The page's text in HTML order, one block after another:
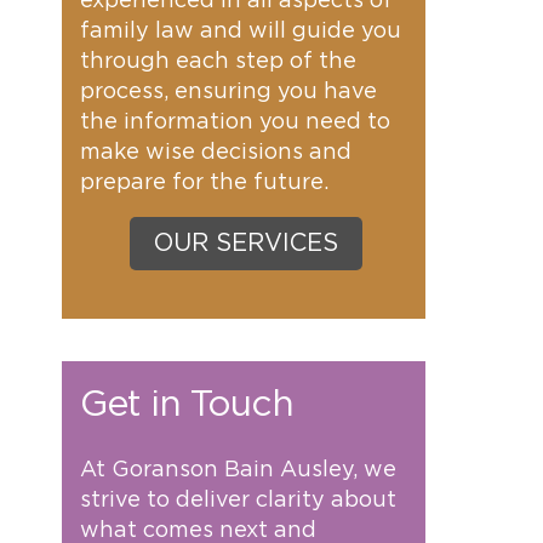
family law and will guide you
through each step of the
process, ensuring you have
the information you need to
make wise decisions and
prepare for the future.
OUR SERVICES
Get in Touch
At Goranson Bain Ausley, we
strive to deliver clarity about
what comes next and